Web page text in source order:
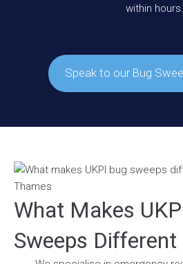
within hours.
Speak to our Bug
What Makes
Sweeps Different